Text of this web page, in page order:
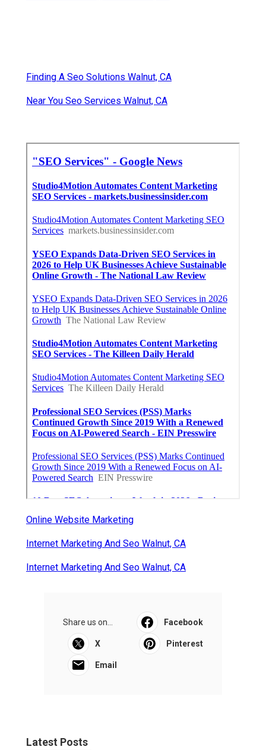
Finding A Seo Solutions Walnut, CA
Near You Seo Services Walnut, CA
Online Website Marketing
Internet Marketing And Seo Walnut, CA
Internet Marketing And Seo Walnut, CA
Share us on... Facebook
X Pinterest
Email
Latest Posts